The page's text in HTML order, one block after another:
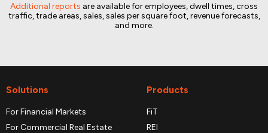
Additional reports are available for employees, dwell times, cross
traffic, trade areas, sales, sales per square foot, revenue forecasts,
and more.
Solutions
For Financial Markets
For Commercial Real Estate
Products
FiT
REI